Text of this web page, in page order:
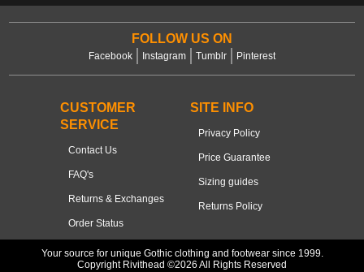
FOLLOW US ON
Facebook Instagram Tumblr Pinterest
CUSTOMER
SERVICE
Contact Us
FAQ's
Returns & Exchanges
Order Status
SITE INFO
Privacy Policy
Price Guarantee
Sizing guides
Returns Policy
Your source for unique Gothic clothing and footwear since 1999.
Copyright Rivithead ©2026 All Rights Reserved